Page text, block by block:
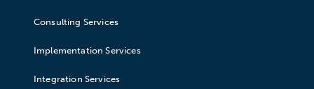
Consulting Services
Implementation Services
Integration Services